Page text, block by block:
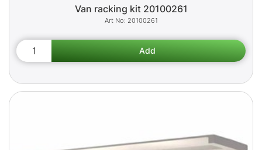
Van racking kit 20100261
20100261